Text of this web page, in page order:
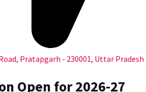
Pratapgarh - 230001, Uttar Pradesh
Open for 2026-27